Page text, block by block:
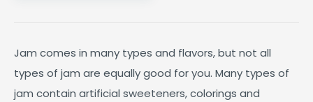
Jam comes in many types and flavors, but not all
types of jam are equally good for you. Many types of
jam contain artificial sweeteners, colorings and